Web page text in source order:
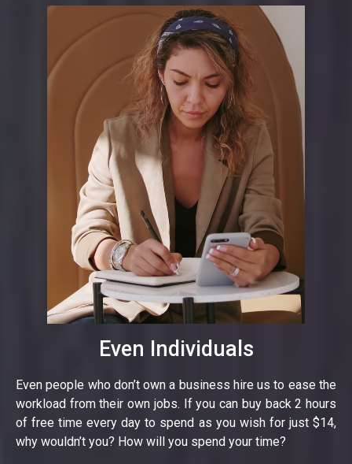
Even Individuals
Even people who don’t own a business hire us to ease the
workload from their own jobs. If you can buy back 2 hours
of free time every day to spend as you wish for just $14,
why wouldn’t you? How will you spend your time?